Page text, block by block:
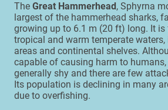
The Great Hammerhead, Sphyrna
largest of the hammerhead sharks,
growing up to 6.1 m (20 ft) long. It
tropical and warm temperate
areas and continental shelves.
capable of causing harm to
generally shy and there are few
Its population is declining in many
due to overfishing.